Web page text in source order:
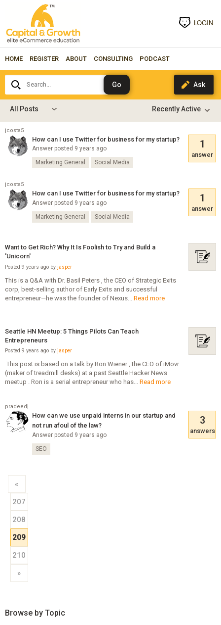
LOGIN
HOME REGISTER ABOUT CONSULTING PODCAST
Search...
All Posts
jcosta5
How can I use Twitter for business for my startup?
Answer posted 9 years ago 1
answer
Marketing General Social Media
jcosta5
How can I use Twitter for business for my startup?
Answer posted 9 years ago 1
answer
Marketing General Social Media
Want to Get Rich? Why It Is Foolish to Try and Build a
'Unicorn'
Posted 9 years ago by jasper
This is a Q&A with Dr. Basil Peters , the CEO of Strategic Exits
corp, best-selling author of Early Exits and successful
entrepreneur—he was the founder of Nexus... Read more
Seattle HN Meetup: 5 Things Pilots Can Teach
Entrepreneurs
Posted 9 years ago by jasper
­ This post is based on a talk by Ron Wiener , the CEO of iMovr
(maker of treadmill desks) at a past Seattle Hacker News
meetup . Ron is a serial entrepreneur who has... Read more
pradeedj
How can we use unpaid interns in our startup and
not run afoul of the law?
Answer posted 9 years ago
3
answers
SEO
«
207
208
209
210
»
Browse by Topic